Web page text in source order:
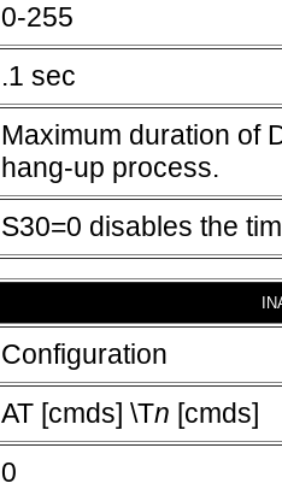
0-255
.1 sec
Maximum duration of
hang-up process.
S30=0 disables the
Configuration
AT [cmds] \Tn [cmds]
0